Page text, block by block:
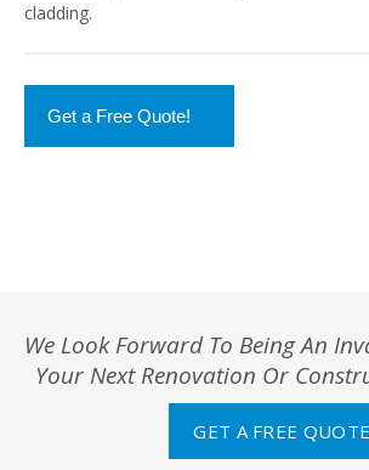
cladding.
Get a Free Quote!
We Look Forward To Being An
Your Next Renovation Or
GET A FREE